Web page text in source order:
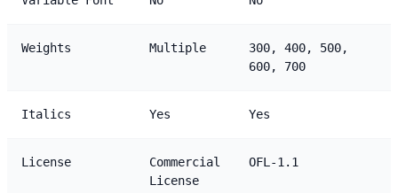
Weights Multiple
300, 400, 500,
600, 700
Italics Yes Yes
License
Commercial
License
OFL-1.1